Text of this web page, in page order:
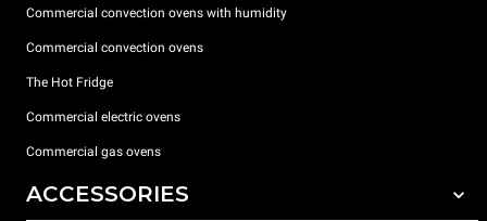
Commercial convection ovens with humidity
Commercial convection ovens
The Hot Fridge
Commercial electric ovens
Commercial gas ovens
ACCESSORIES